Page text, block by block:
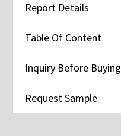
Report Details
Table Of Content
Inquiry Before Buying
Request Sample